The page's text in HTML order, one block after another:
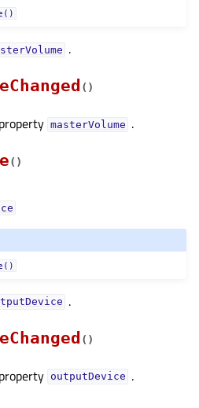
.
( )
masterVolumeᅟ .
( )
.
( )
outputDeviceᅟ .